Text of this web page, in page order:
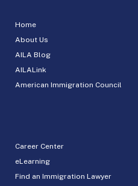
Home
About Us
AILA Blog
AILALink
American Immigration Council
Career Center
eLearning
Find an Immigration Lawyer